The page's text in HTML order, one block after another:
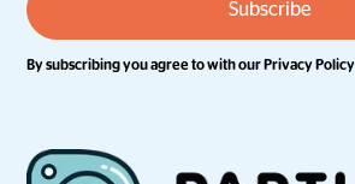
By subscribing you agree to with our Privacy Policy